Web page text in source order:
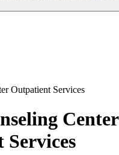
Outpatient Services
Center